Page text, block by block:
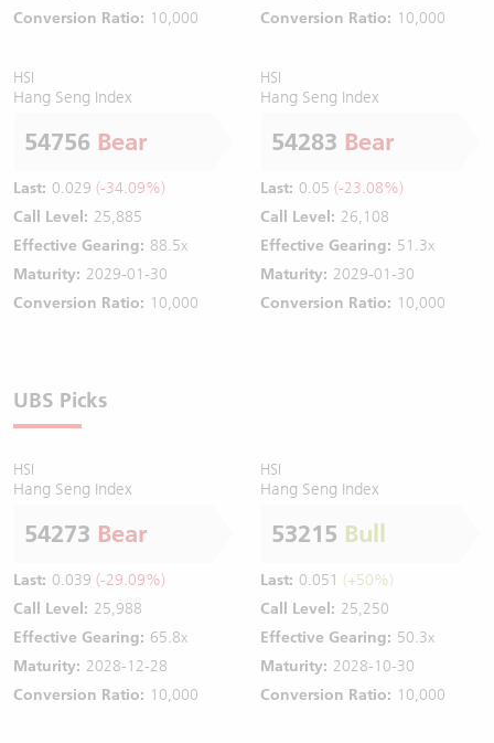
Conversion Ratio: 10,000
Conversion Ratio: 10,000
HSI
Hang Seng Index
54756 Bear
Last: 0.029 (-34.09%)
Call Level: 25,885
Effective Gearing: 88.5x
Maturity: 2029-01-30
Conversion Ratio: 10,000
HSI
Hang Seng Index
54283 Bear
Last: 0.05 (-23.08%)
Call Level: 26,108
Effective Gearing: 51.3x
Maturity: 2029-01-30
Conversion Ratio: 10,000
UBS Picks
HSI
Hang Seng Index
54273 Bear
Last: 0.039 (-29.09%)
Call Level: 25,988
Effective Gearing: 65.8x
Maturity: 2028-12-28
Conversion Ratio: 10,000
HSI
Hang Seng Index
53215 Bull
Last: 0.051 (+50%)
Call Level: 25,250
Effective Gearing: 50.3x
Maturity: 2028-10-30
Conversion Ratio: 10,000